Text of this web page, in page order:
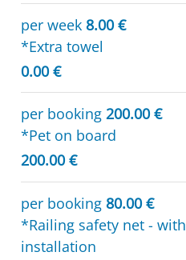
per week 8.00 €
*Extra towel
0.00 €
per booking 200.00 €
*Pet on board
200.00 €
per booking 80.00 €
*Railing safety net - with
installation